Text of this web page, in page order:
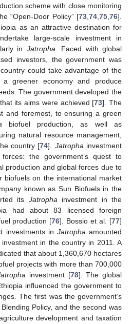
scheme with close monitoring
“Open-Door Policy” [73,74,75,76].
as an attractive destination for
large-scale investment in
in Jatropha. Faced with global
investors, the government was
could take advantage of the
greener economy and produce
The government developed the
its aims were achieved [73]. The
and foremost, to ensuring a green
biofuel production, as well as
natural resource management,
country [74]. Jatrophainvestment
the government’s quest to
production and global forces due to
biofuels on the international market
known as Sun Biofuels in the
its Jatrophainvestment in the
had about 83 licensed foreign
production [76]. Bossio et al. [77]
investments in Jatrophaamounted
in the country in 2011. A
that about 1,360,670 hectares
projects with more than 700,000
investment [78]. The global
influenced the government to
The first was the government’s
Policy, and the second was
development and taxation